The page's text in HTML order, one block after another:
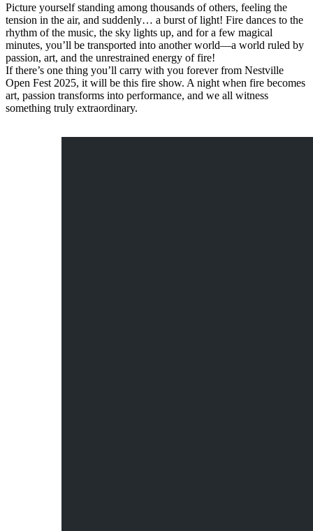
Picture yourself standing among thousands of others, feeling the
tension in the air, and suddenly… a burst of light! Fire dances to the
rhythm of the music, the sky lights up, and for a few magical
minutes, you’ll be transported into another world—a world ruled by
passion, art, and the unrestrained energy of fire!
If there’s one thing you’ll carry with you forever from Nestville
Open Fest 2025, it will be this fire show. A night when fire becomes
art, passion transforms into performance, and we all witness
something truly extraordinary.